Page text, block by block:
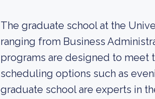
The graduate school at the
ranging from Business
programs are designed to meet
scheduling options such as
graduate school are experts in